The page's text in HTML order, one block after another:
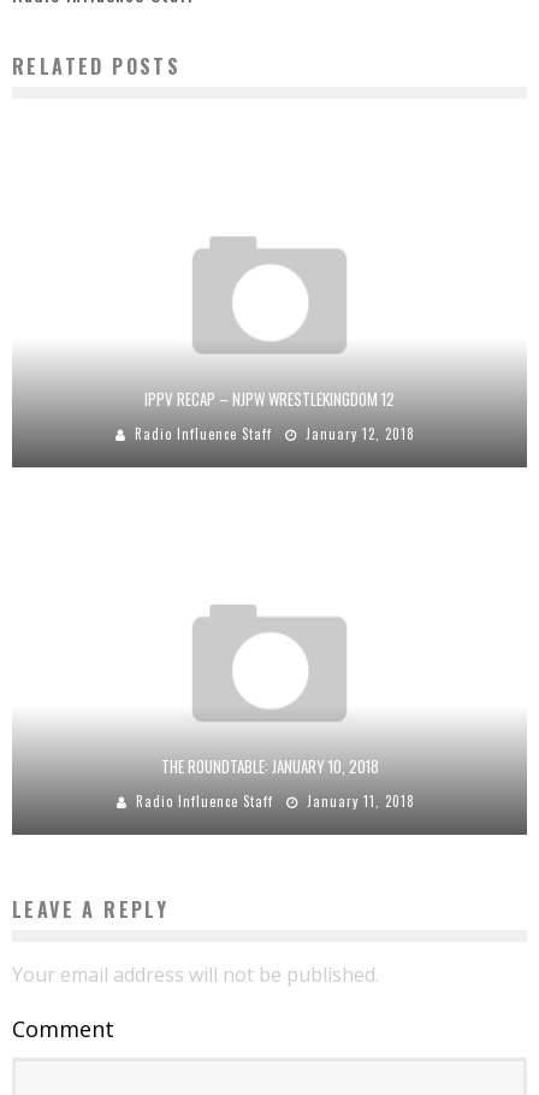
RELATED POSTS
IPPV RECAP – NJPW WRESTLEKINGDOM 12
Radio Influence Staff January 12, 2018
THE ROUNDTABLE: JANUARY 10, 2018
Radio Influence Staff January 11, 2018
LEAVE A REPLY
Your email address will not be published.
Comment